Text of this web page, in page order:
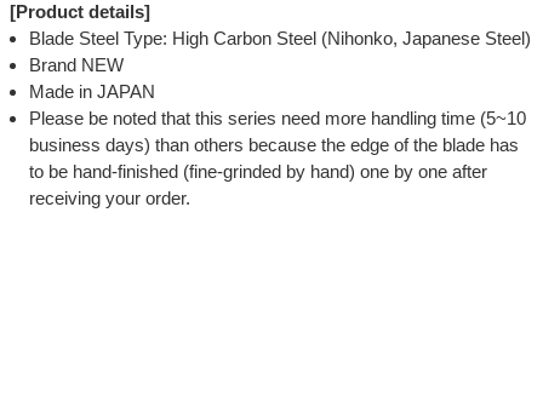
[Product details]
Blade Steel Type: High Carbon Steel (Nihonko, Japanese Steel)
Brand NEW
Made in JAPAN
Please be noted that this series need more handling time (5~10
business days) than others because the edge of the blade has
to be hand-finished (fine-grinded by hand) one by one after
receiving your order.